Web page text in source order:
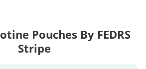
Pouches By FEDRS
Stripe